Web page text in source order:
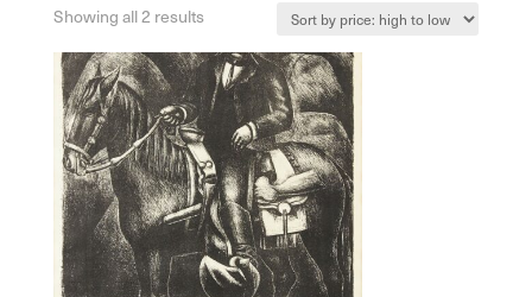
Showing all 2 resultsSorted
price:
high
to
low